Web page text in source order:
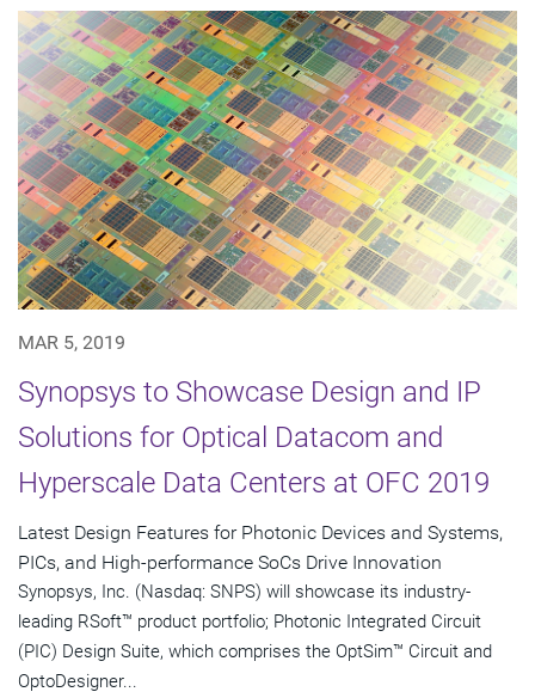
MAR 5, 2019
Synopsys to Showcase Design and IP
Solutions for Optical Datacom and
Hyperscale Data Centers at OFC 2019
Latest Design Features for Photonic Devices and Systems,
PICs, and High-performance SoCs Drive Innovation
Synopsys, Inc. (Nasdaq: SNPS) will showcase its industry-
leading RSoft™ product portfolio; Photonic Integrated Circuit
(PIC) Design Suite, which comprises the OptSim™ Circuit and
OptoDesigner...